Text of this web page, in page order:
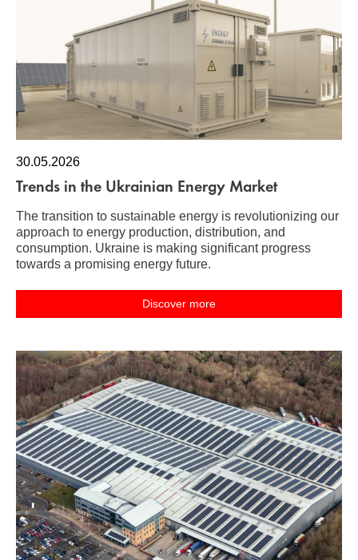
30.05.2026
Trends in the Ukrainian Energy Market
The transition to sustainable energy is revolutionizing our
approach to energy production, distribution, and
consumption. Ukraine is making significant progress
towards a promising energy future.
Discover more